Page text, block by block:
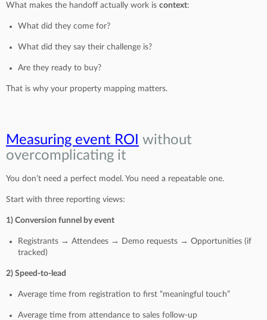
What makes the handoff actually work is context:
What did they come for?
What did they say their challenge is?
Are they ready to buy?
That is why your property mapping matters.
Measuring event ROI without
overcomplicating it
You don’t need a perfect model. You need a repeatable one.
Start with three reporting views:
1) Conversion funnel by event
Registrants → Attendees → Demo requests → Opportunities (if
tracked)
2) Speed-to-lead
Average time from registration to first “meaningful touch”
Average time from attendance to sales follow-up